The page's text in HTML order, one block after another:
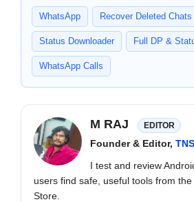
WhatsApp Recover Deleted Chats
Status Downloader Full DP &
WhatsApp Calls
M RAJ EDITOR
Founder & Editor,
I test and review
users find safe, useful tools from
Store.